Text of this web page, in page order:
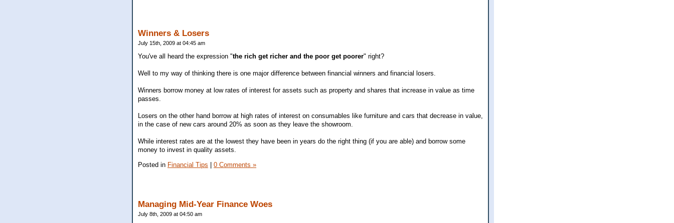
Winners & Losers
July 15th, 2009 at 04:45 am
You've all heard the expression "the rich get richer and the poor get poorer" right?
Well to my way of thinking there is one major difference between financial winners and financial losers.
Winners borrow money at low rates of interest for assets such as property and shares that increase in value as time
passes.
Losers on the other hand borrow at high rates of interest on consumables like furniture and cars that decrease in value,
in the case of new cars around 20% as soon as they leave the showroom.
While interest rates are at the lowest they have been in years do the right thing (if you are able) and borrow some
money to invest in quality assets.
Posted in Financial Tips 0 Comments »
Managing Mid-Year Finance Woes
July 8th, 2009 at 04:50 am